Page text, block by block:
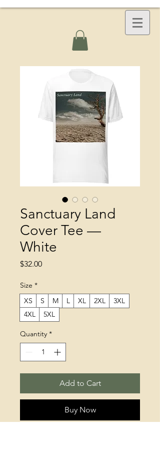
Sanctuary Land
Cover Tee —
White
$32.00Price
Size *
XS
S M L XL 2XL
3XL
4XL
5XL
Quantity *
Add to Cart
Buy Now